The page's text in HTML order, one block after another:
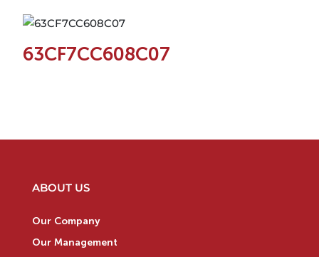
63CF7CC608C07
ABOUT US
Our Company
Our Management